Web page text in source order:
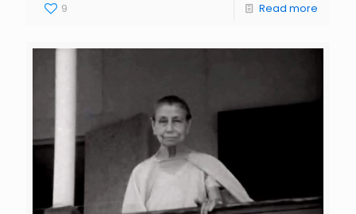
9 Read more